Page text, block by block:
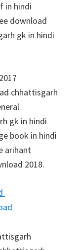
in hindi
download
gk in hindi
chhattisgarh
gk in hindi
book in hindi
arihant
2018.